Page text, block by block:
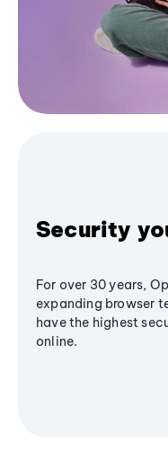
Security
For over 30 years,
expanding browser
have the highest
online.